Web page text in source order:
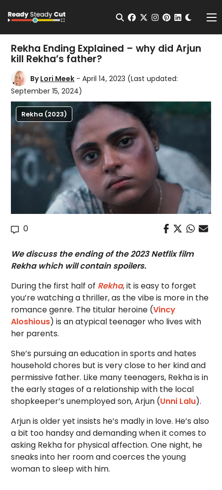
Open Search
facebook
twitterinstagram
pinterest
Rekha Ending Explained – why did Arjun
kill Rekha’s father?
ByLori Meek - April 14, 2023 (Last updated:
September 15, 2024)
Rekha (2023)
0
We discuss the ending of the 2023 Netflix film
Rekha which will contain spoilers.
During the first half of Rekha, it is easy to forget
you’re watching a thriller, as the vibe is more in the
romance genre. The titular heroine (Vincy
Aloshious) is an atypical teenager who lives with
her parents.
She’s pursuing an education in sports and hates
household chores but is very close to her kind and
permissive father. Like many teenagers, Rekha is in
the early stages of a relationship with the local
shopkeeper’s unemployed son, Arjun (Unni Lalu).
Arjun is older yet insists he’s madly in love. He’s also
a bit too handsy and demanding when it comes to
asking Rekha for physical affection. One night, he
sneaks into her room and coerces the young
woman to sleep with him.